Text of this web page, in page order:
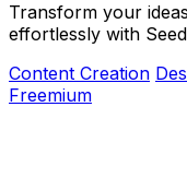
Transform your
effortlessly with
Content Creation
Freemium